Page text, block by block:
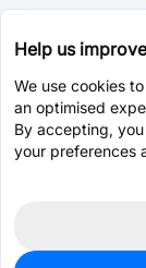
Help us
We use cookies
an optimised
By accepting,
your preferences